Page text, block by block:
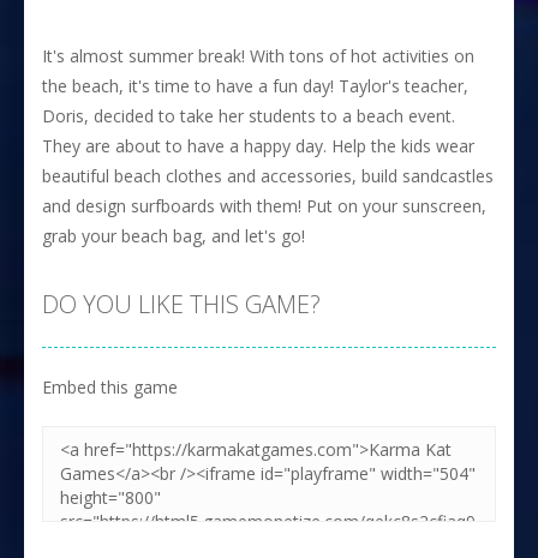
It's almost summer break! With tons of hot activities on
the beach, it's time to have a fun day! Taylor's teacher,
Doris, decided to take her students to a beach event.
They are about to have a happy day. Help the kids wear
beautiful beach clothes and accessories, build sandcastles
and design surfboards with them! Put on your sunscreen,
grab your beach bag, and let's go!
DO YOU LIKE THIS GAME?
Embed this game